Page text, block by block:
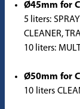
Ø45mm for
5 liters:
CLEANER,
10 liters:
Ø50mm for
10 liters